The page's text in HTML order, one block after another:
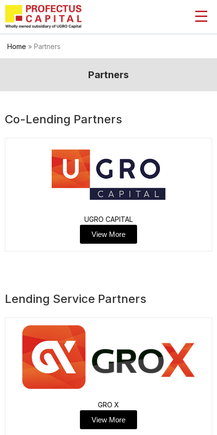
Skip
content
Home » Partners
Partners
Co-Lending Partners
UGRO CAPITAL
View More
Lending Service Partners
GRO X
View More